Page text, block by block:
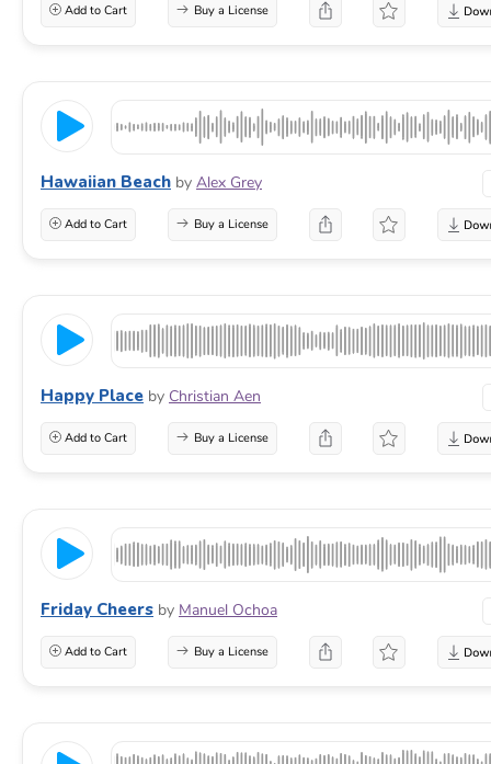
Add to Cart Buy a License
Hawaiian Beach by Alex Grey
Add to Cart Buy a License
Happy Place by Christian Aen
Add to Cart Buy a License
Friday Cheers by Manuel Ochoa
Add to Cart Buy a License